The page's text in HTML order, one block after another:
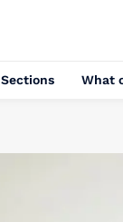
Sections What